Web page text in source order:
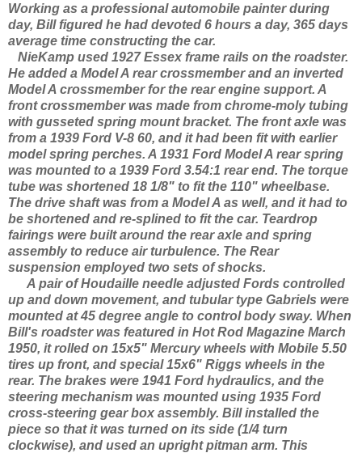
Working as a professional automobile painter during
day, Bill figured he had devoted 6 hours a day, 365 days
average time constructing the car.
NieKamp used 1927 Essex frame rails on the roadster.
He added a Model A rear crossmember and an inverted
Model A crossmember for the rear engine support. A
front crossmember was made from chrome-moly tubing
with gusseted spring mount bracket. The front axle was
from a 1939 Ford V-8 60, and it had been fit with earlier
model spring perches. A 1931 Ford Model A rear spring
was mounted to a 1939 Ford 3.54:1 rear end. The torque
tube was shortened 18 1/8" to fit the 110" wheelbase.
The drive shaft was from a Model A as well, and it had to
be shortened and re-splined to fit the car. Teardrop
fairings were built around the rear axle and spring
assembly to reduce air turbulence. The Rear
suspension employed two sets of shocks.
A pair of Houdaille needle adjusted Fords controlled
up and down movement, and tubular type Gabriels were
mounted at 45 degree angle to control body sway. When
Bill's roadster was featured in Hot Rod Magazine March
1950, it rolled on 15x5" Mercury wheels with Mobile 5.50
tires up front, and special 15x6" Riggs wheels in the
rear. The brakes were 1941 Ford hydraulics, and the
steering mechanism was mounted using 1935 Ford
cross-steering gear box assembly. Bill installed the
piece so that it was turned on its side (1/4 turn
clockwise), and used an upright pitman arm. This